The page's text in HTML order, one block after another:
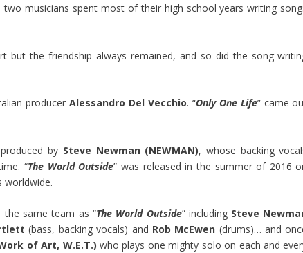
musicians spent most of their high school years writing
but the friendship always remained, and so did the song-
producerAlessandro Del Vecchio. “Only One Life” came
by Steve Newman (NEWMAN), whose backing
“The World Outside” was released in the summer of 2016
worldwide.
the same team as “The World Outside” including Steve
(bass, backing vocals) and Rob McEwen (drums)… and
of Art, W.E.T.) who plays one mighty solo on each and